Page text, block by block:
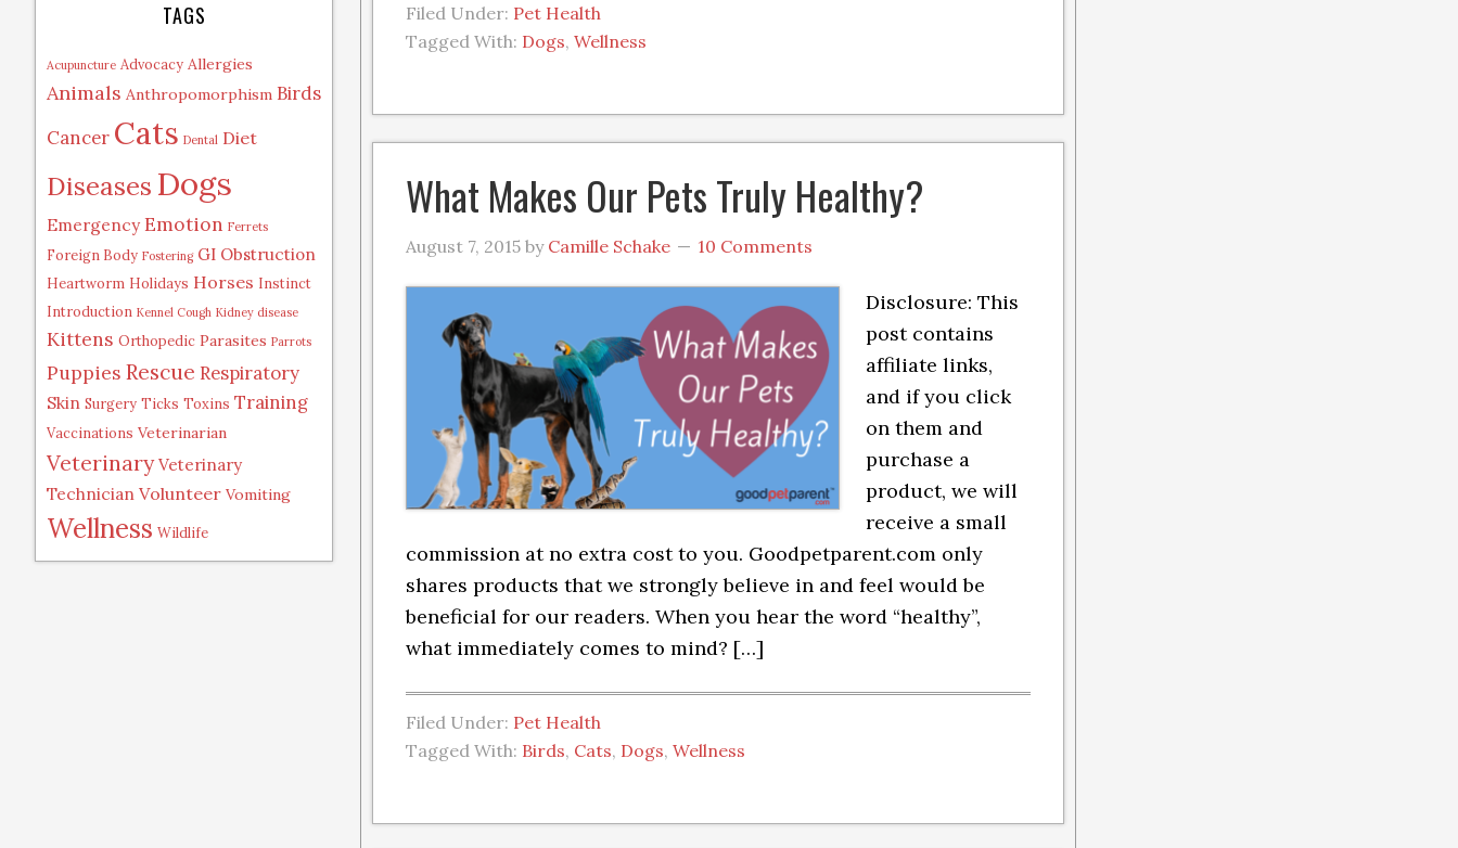
Filed Under: Pet Health
Tagged With: Dogs, Wellness
What Makes Our Pets Truly Healthy?
August 7, 2015 by Camille Schake 10 Comments
Disclosure: This
post contains
affiliate links,
and if you click
on them and
purchase a
product, we will
receive a small
commission at no extra cost to you. Goodpetparent.com only
shares products that we strongly believe in and feel would be
beneficial for our readers. When you hear the word “healthy”,
what immediately comes to mind? […]
Filed Under: Pet Health
Tagged With: Birds, Cats, Dogs, Wellness
TAGS
Acupuncture Advocacy Allergies
Animals Anthropomorphism Birds
Cancer Cats Dental Diet
Diseases Dogs
Emergency Emotion Ferrets
Foreign Body Fostering GI Obstruction
Heartworm Holidays Horses Instinct
Introduction Kennel Cough Kidney disease
Kittens Orthopedic Parasites Parrots
Puppies Rescue Respiratory
Skin Surgery Ticks Toxins Training
Vaccinations Veterinarian
Veterinary Veterinary
Technician Volunteer Vomiting
Wellness Wildlife